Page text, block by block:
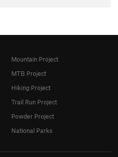
Mountain Project
MTB Project
Hiking Project
Trail Run Project
Powder Project
National Parks